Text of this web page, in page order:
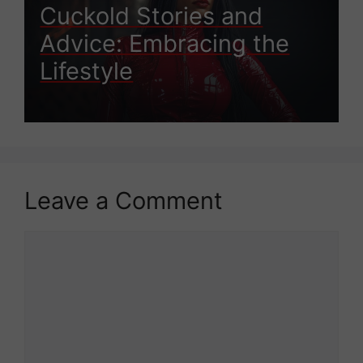
Cuckold Stories and
Advice: Embracing the
Lifestyle
Leave a Comment